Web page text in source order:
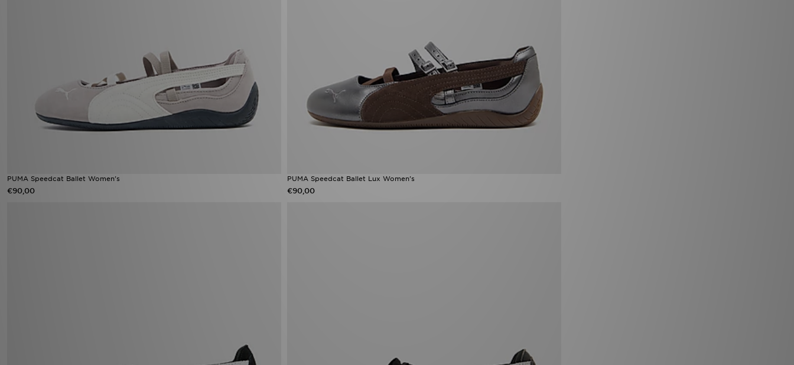
PUMA Speedcat Ballet Women's
€90,00
PUMA Speedcat Ballet Lux Women's
€90,00